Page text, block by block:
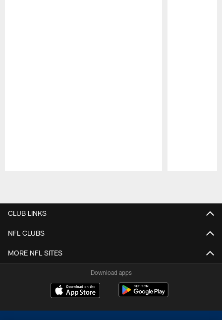
CLUB LINKS
NFL CLUBS
MORE NFL SITES
Download apps